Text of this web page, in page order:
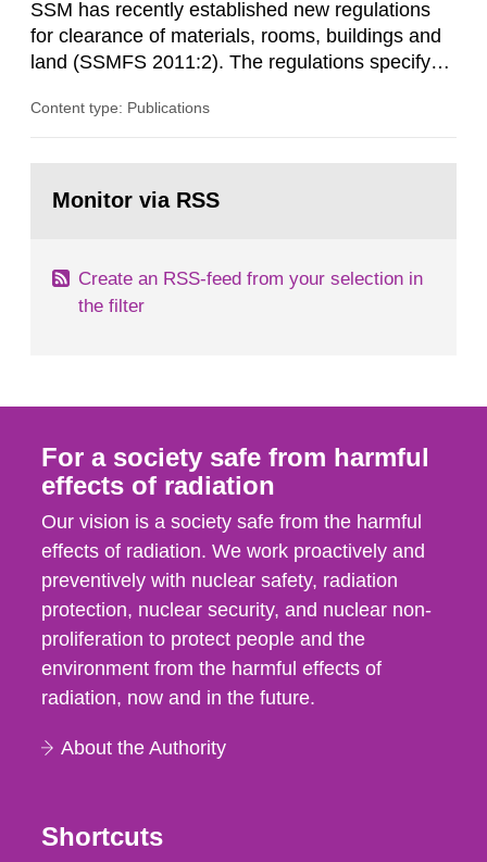
SSM has recently established new regulations
for clearance of materials, rooms, buildings and
land (SSMFS 2011:2). The regulations specify
ionising radiation shall take measures after the
nuclide specific clearance levels in becquerel per
Content type: Publications
page:Monitor via RSS
Create an RSS-feed from your selection in
the filter
For a society safe from harmful
effects of radiation
Our vision is a society safe from the harmful
effects of radiation. We work proactively and
preventively with nuclear safety, radiation
protection, nuclear security, and nuclear non-
proliferation to protect people and the
environment from the harmful effects of
radiation, now and in the future.
About the Authority
Shortcuts